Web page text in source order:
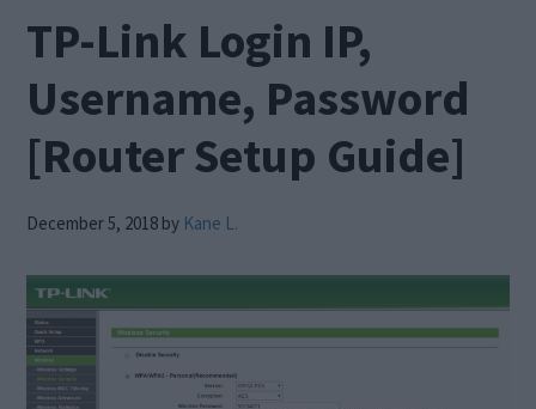
TP-Link Login IP,
Username, Password
[Router Setup Guide]
December 5, 2018 by Kane L.